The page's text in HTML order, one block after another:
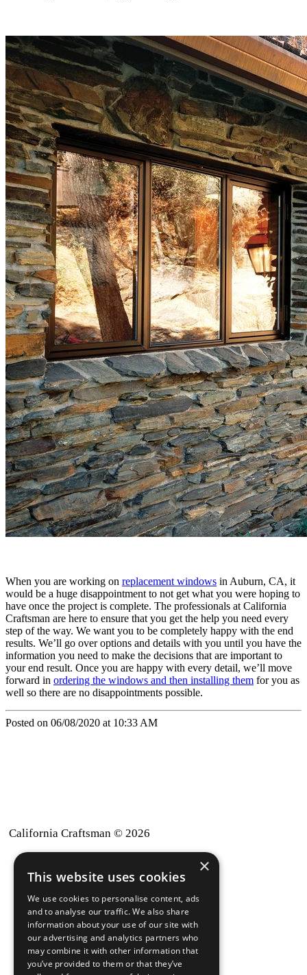
When you are working on replacement windows in Auburn, CA, it
would be a huge disappointment to not get what you were hoping to
have once the project is complete. The professionals at California
Craftsman are here to ensure that you get the help you need every
step of the way. We want you to be completely happy with the end
results. We’ll go over options and details with you until you have the
information you need to make the decisions that are important to
your end result. Once you are happy with every detail, we’ll move
forward in ordering the windows and then installing them for you as
well so there are no disappointments possible.
Posted on 06/08/2020 at 10:33 AM
California Craftsman © 2026
back to top
Blog
News-Press
AMoproWebsite
×
This website uses cookies
We use cookies to personalise content, ads
and to analyse our traffic. We also share
information about your use of our site with
our advertising and analytics partners who
may combine it with other information that
you’ve provided to them or that they’ve